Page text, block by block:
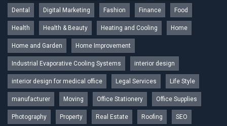
Dental Digital Marketing Fashion Finance Food
Health Health & Beauty Heating and Cooling Home
Home and Garden Home Improvement
Industrial Evaporative Cooling Systems interior design
interior design for medical office Legal Services Life Style
manufacturer Moving Office Stationery Office Supplies
Photography Property Real Estate Roofing SEO